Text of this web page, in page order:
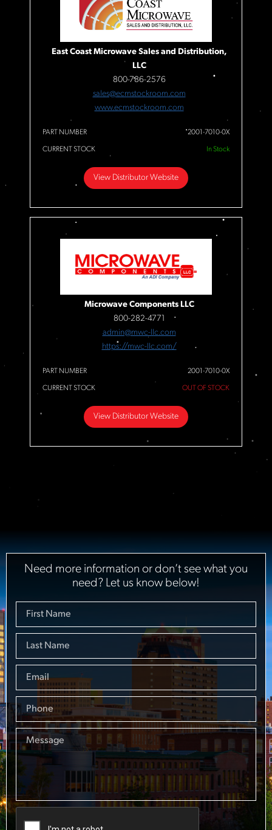
East Coast Microwave Sales and Distribution,
LLC
800-786-2576
sales@ecmstockroom.com
www.ecmstockroom.com
PART NUMBER 2001-7010-0X
CURRENT STOCK In Stock
View Distributor Website
Microwave Components LLC
800-282-4771
admin@mwc-llc.com
https://mwc-llc.com/
PART NUMBER 2001-7010-0X
CURRENT STOCK OUT OF STOCK
View Distributor Website
Need more information or don’t see what you
need? Let us know below!